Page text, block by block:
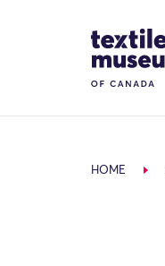
Site Logo
HOME